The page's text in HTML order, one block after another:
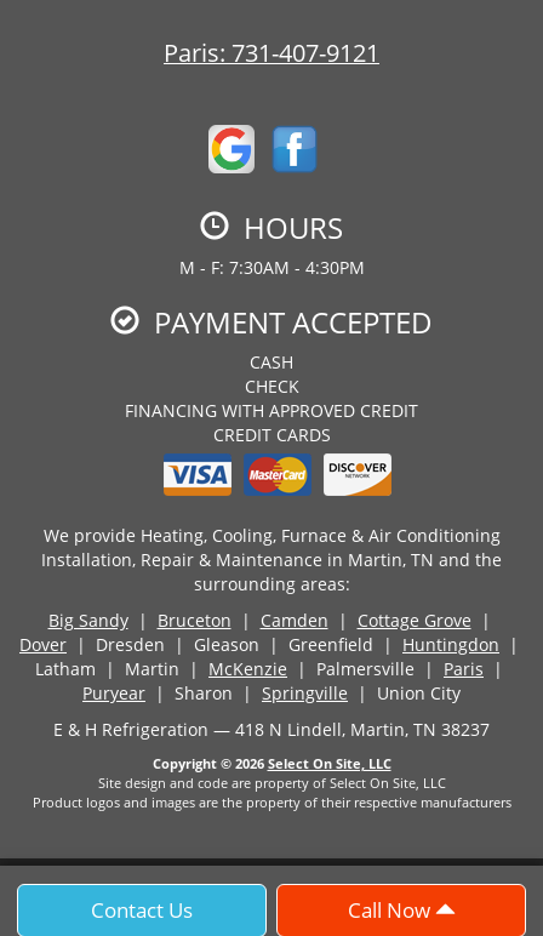
Contact Us Call Now
Paris: 731-407-9121
HOURS
M - F: 7:30AM - 4:30PM
PAYMENT ACCEPTED
CASH
CHECK
FINANCING WITH APPROVED CREDIT
CREDIT CARDS
We provide Heating, Cooling, Furnace & Air Conditioning
Installation, Repair & Maintenance in Martin, TN and the
surrounding areas:
Big Sandy| Bruceton | Camden | Cottage Grove |
Dover | Dresden | Gleason | Greenfield | Huntingdon |
Latham | Martin | McKenzie | Palmersville | Paris |
Puryear | Sharon | Springville | Union City
E & H Refrigeration — 418 N Lindell, Martin, TN 38237
Copyright © 2026 Select On Site, LLC
Site design and code are property of Select On Site, LLC
Product logos and images are the property of their respective manufacturers